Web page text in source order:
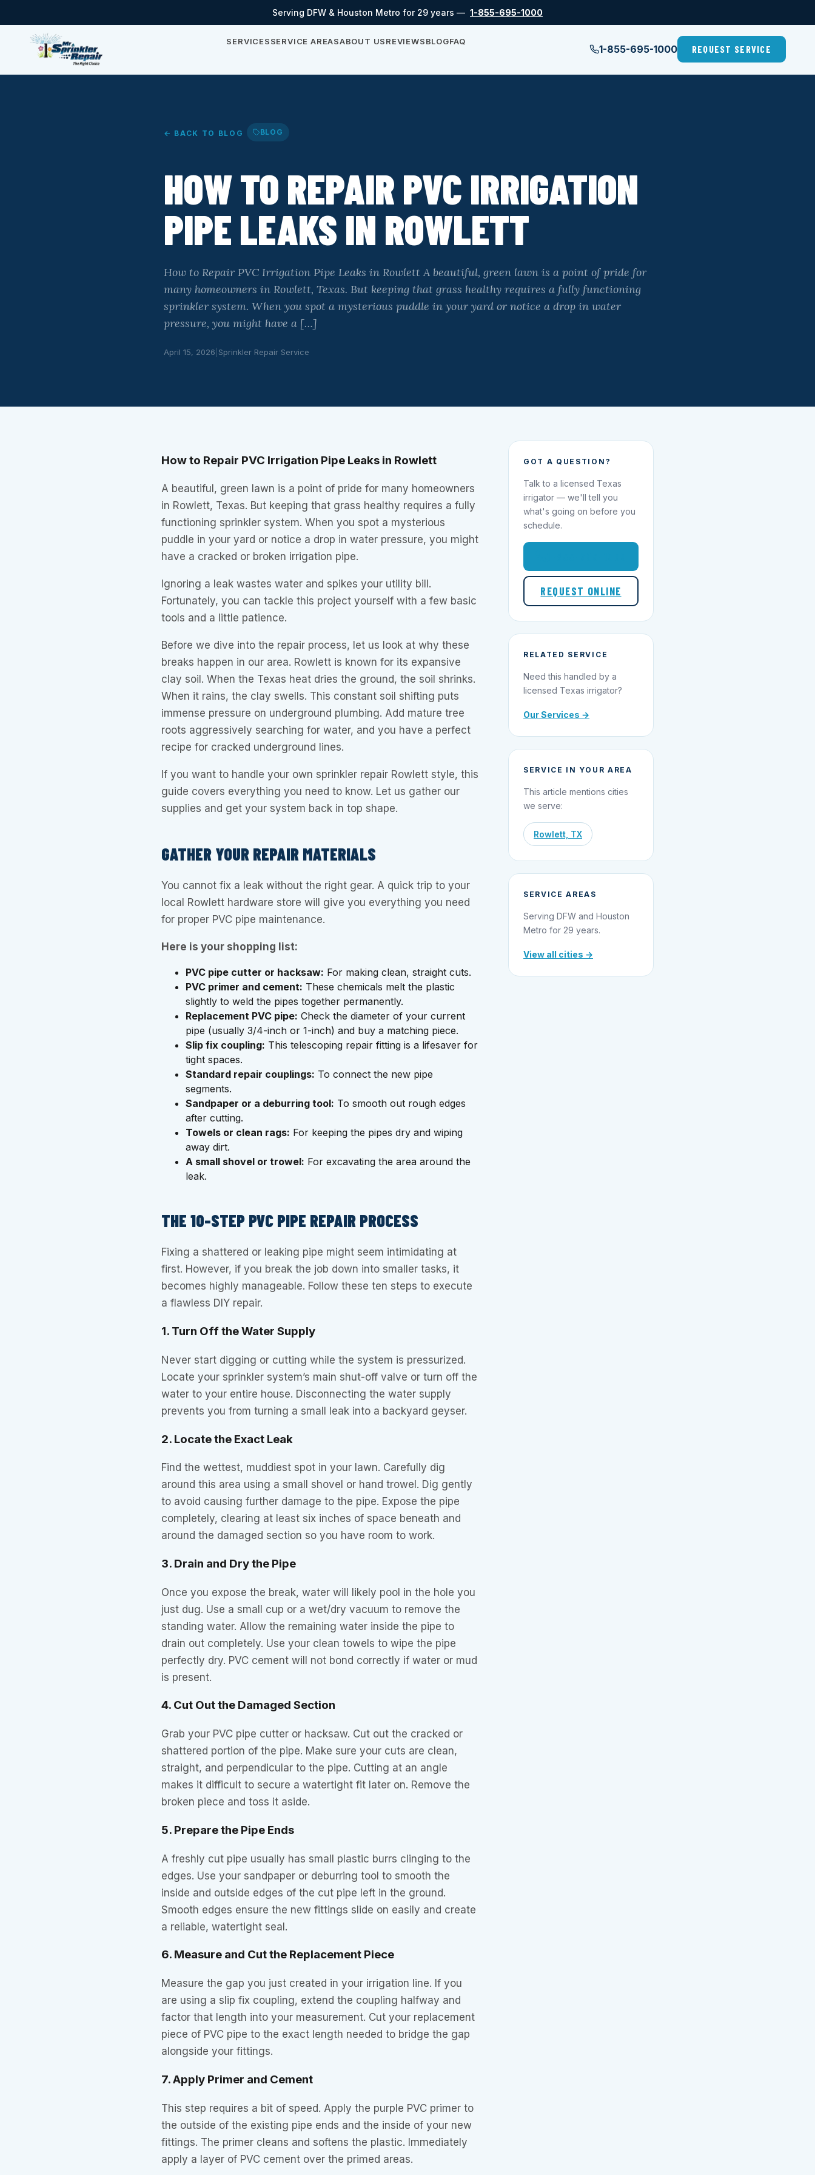
Serving DFW & Houston Metro for 29 years — 1-855-695-1000
SERVICESSERVICE AREASABOUT USREVIEWSBLOGFAQ
1-855-695-1000 REQUEST SERVICE
← BACK TO BLOG BLOG
HOW TO REPAIR PVC IRRIGATION
PIPE LEAKS IN ROWLETT
How to Repair PVC Irrigation Pipe Leaks in Rowlett A beautiful, green lawn is a point of pride for
many homeowners in Rowlett, Texas. But keeping that grass healthy requires a fully functioning
sprinkler system. When you spot a mysterious puddle in your yard or notice a drop in water
pressure, you might have a […]
April 15, 2026 Sprinkler Repair Service
How to Repair PVC Irrigation Pipe Leaks in Rowlett
A beautiful, green lawn is a point of pride for many homeowners
in Rowlett, Texas. But keeping that grass healthy requires a fully
functioning sprinkler system. When you spot a mysterious
puddle in your yard or notice a drop in water pressure, you might
have a cracked or broken irrigation pipe.
Ignoring a leak wastes water and spikes your utility bill.
Fortunately, you can tackle this project yourself with a few basic
tools and a little patience.
Before we dive into the repair process, let us look at why these
breaks happen in our area. Rowlett is known for its expansive
clay soil. When the Texas heat dries the ground, the soil shrinks.
When it rains, the clay swells. This constant soil shifting puts
immense pressure on underground plumbing. Add mature tree
roots aggressively searching for water, and you have a perfect
recipe for cracked underground lines.
If you want to handle your own sprinkler repair Rowlett style, this
guide covers everything you need to know. Let us gather our
supplies and get your system back in top shape.
GATHER YOUR REPAIR MATERIALS
You cannot fix a leak without the right gear. A quick trip to your
local Rowlett hardware store will give you everything you need
for proper PVC pipe maintenance.
Here is your shopping list:
PVC pipe cutter or hacksaw: For making clean, straight cuts.
PVC primer and cement: These chemicals melt the plastic
slightly to weld the pipes together permanently.
Replacement PVC pipe: Check the diameter of your current
pipe (usually 3/4-inch or 1-inch) and buy a matching piece.
Slip fix coupling: This telescoping repair fitting is a lifesaver for
tight spaces.
Standard repair couplings: To connect the new pipe
segments.
Sandpaper or a deburring tool: To smooth out rough edges
after cutting.
Towels or clean rags: For keeping the pipes dry and wiping
away dirt.
A small shovel or trowel: For excavating the area around the
leak.
THE 10-STEP PVC PIPE REPAIR PROCESS
Fixing a shattered or leaking pipe might seem intimidating at
first. However, if you break the job down into smaller tasks, it
becomes highly manageable. Follow these ten steps to execute
a flawless DIY repair.
1. Turn Off the Water Supply
Never start digging or cutting while the system is pressurized.
Locate your sprinkler system’s main shut-off valve or turn off the
water to your entire house. Disconnecting the water supply
prevents you from turning a small leak into a backyard geyser.
2. Locate the Exact Leak
Find the wettest, muddiest spot in your lawn. Carefully dig
around this area using a small shovel or hand trowel. Dig gently
to avoid causing further damage to the pipe. Expose the pipe
completely, clearing at least six inches of space beneath and
around the damaged section so you have room to work.
3. Drain and Dry the Pipe
Once you expose the break, water will likely pool in the hole you
just dug. Use a small cup or a wet/dry vacuum to remove the
standing water. Allow the remaining water inside the pipe to
drain out completely. Use your clean towels to wipe the pipe
perfectly dry. PVC cement will not bond correctly if water or mud
is present.
4. Cut Out the Damaged Section
Grab your PVC pipe cutter or hacksaw. Cut out the cracked or
shattered portion of the pipe. Make sure your cuts are clean,
straight, and perpendicular to the pipe. Cutting at an angle
makes it difficult to secure a watertight fit later on. Remove the
broken piece and toss it aside.
5. Prepare the Pipe Ends
A freshly cut pipe usually has small plastic burrs clinging to the
edges. Use your sandpaper or deburring tool to smooth the
inside and outside edges of the cut pipe left in the ground.
Smooth edges ensure the new fittings slide on easily and create
a reliable, watertight seal.
6. Measure and Cut the Replacement Piece
Measure the gap you just created in your irrigation line. If you
are using a slip fix coupling, extend the coupling halfway and
factor that length into your measurement. Cut your replacement
piece of PVC pipe to the exact length needed to bridge the gap
alongside your fittings.
7. Apply Primer and Cement
This step requires a bit of speed. Apply the purple PVC primer to
the outside of the existing pipe ends and the inside of your new
fittings. The primer cleans and softens the plastic. Immediately
apply a layer of PVC cement over the primed areas.
GOT A QUESTION?
Talk to a licensed Texas
irrigator — we'll tell you
what's going on before you
schedule.
REQUEST ONLINE
RELATED SERVICE
Need this handled by a
licensed Texas irrigator?
Our Services →
SERVICE IN YOUR AREA
This article mentions cities
we serve:
Rowlett, TX
SERVICE AREAS
Serving DFW and Houston
Metro for 29 years.
View all cities →